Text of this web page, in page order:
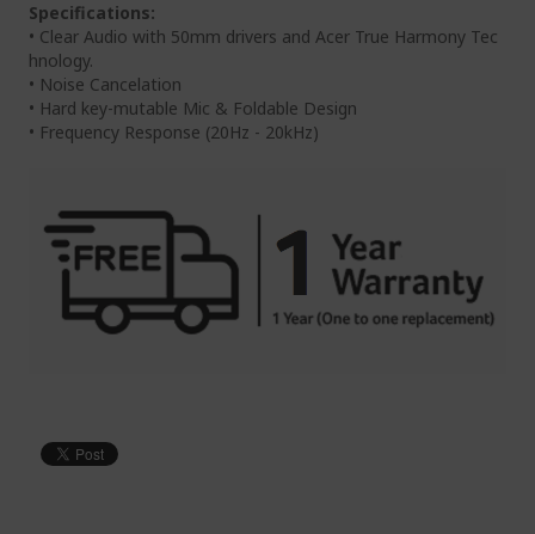
Specifications:
• Clear Audio with 50mm drivers and Acer True Harmony Tec
hnology.
• Noise Cancelation
• Hard key-mutable Mic & Foldable Design
• Frequency Response (20Hz - 20kHz)